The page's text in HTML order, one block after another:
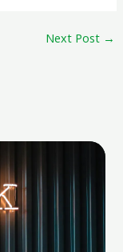
Next Post →